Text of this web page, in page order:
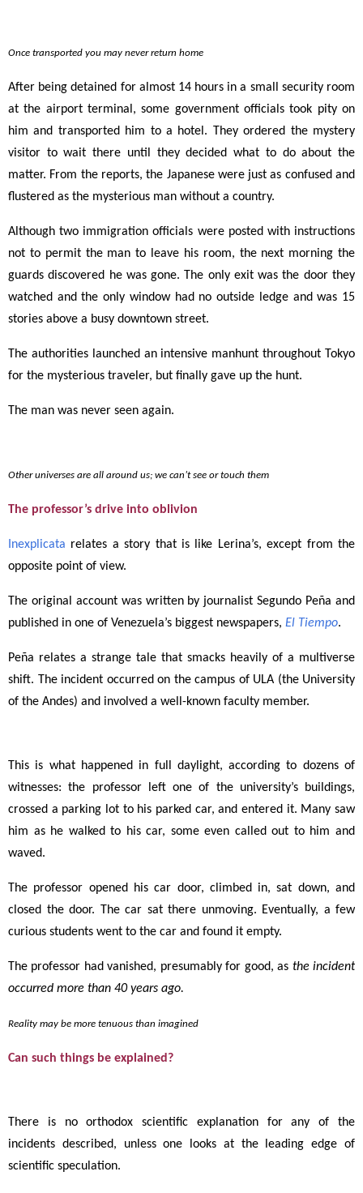
Once transported you may never return home
After being detained for almost 14 hours in a small security room
at the airport terminal, some government officials took pity on
him and transported him to a hotel. They ordered the mystery
visitor to wait there until they decided what to do about the
matter. From the reports, the Japanese were just as confused and
flustered as the mysterious man without a country.
Although two immigration officials were posted with instructions
not to permit the man to leave his room, the next morning the
guards discovered he was gone. The only exit was the door they
watched and the only window had no outside ledge and was 15
stories above a busy downtown street.
The authorities launched an intensive manhunt throughout Tokyo
for the mysterious traveler, but finally gave up the hunt.
The man was never seen again.
Other universes are all around us; we can’t see or touch them
The professor’s drive into oblivion
Inexplicata relates a story that is like Lerina’s, except from the
opposite point of view.
The original account was written by journalist Segundo Peña and
published in one of Venezuela’s biggest newspapers, El Tiempo.
Peña relates a strange tale that smacks heavily of a multiverse
shift. The incident occurred on the campus of ULA (the University
of the Andes) and involved a well-known faculty member.
This is what happened in full daylight, according to dozens of
witnesses: the professor left one of the university’s buildings,
crossed a parking lot to his parked car, and entered it. Many saw
him as he walked to his car, some even called out to him and
waved.
The professor opened his car door, climbed in, sat down, and
closed the door. The car sat there unmoving. Eventually, a few
curious students went to the car and found it empty.
The professor had vanished, presumably for good, as the incident
occurred more than 40 years ago.
Reality may be more tenuous than imagined
Can such things be explained?
There is no orthodox scientific explanation for any of the
incidents described, unless one looks at the leading edge of
scientific speculation.